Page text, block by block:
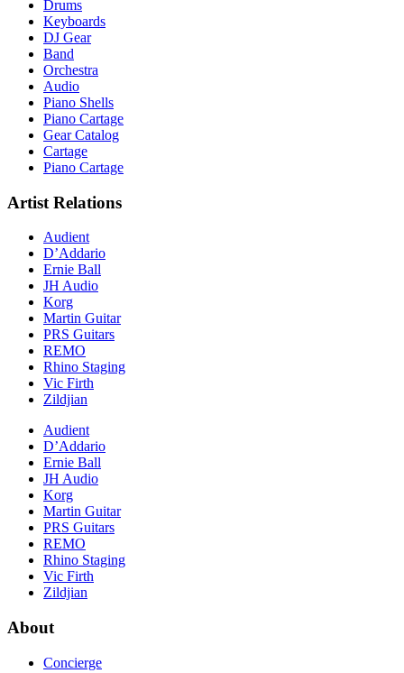
Drums
Keyboards
DJ Gear
Band
Orchestra
Audio
Piano Shells
Piano Cartage
Gear Catalog
Cartage
Piano Cartage
Artist Relations
Audient
D’Addario
Ernie Ball
JH Audio
Korg
Martin Guitar
PRS Guitars
REMO
Rhino Staging
Vic Firth
Zildjian
Audient
D’Addario
Ernie Ball
JH Audio
Korg
Martin Guitar
PRS Guitars
REMO
Rhino Staging
Vic Firth
Zildjian
About
Concierge